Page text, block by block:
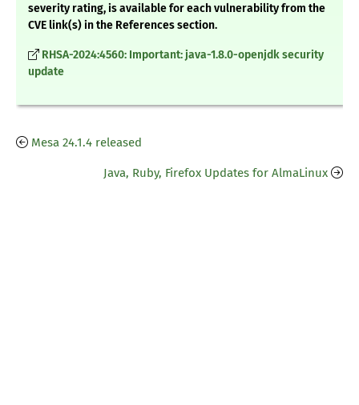
severity rating, is available for each vulnerability from the
CVE link(s) in the References section.
RHSA-2024:4560: Important: java-1.8.0-openjdk security
update
Mesa 24.1.4 released
Java, Ruby, Firefox Updates for AlmaLinux